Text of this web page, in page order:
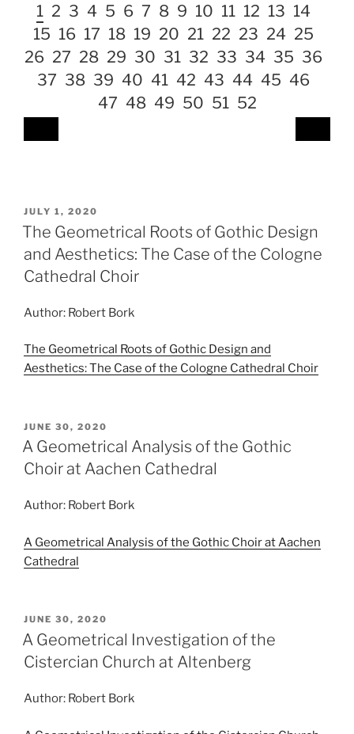
1 2 3 4 5 6 7 8 9 10 11 12 13 14
15 16 17 18 19 20 21 22 23 24 25
26 27 28 29 30 31 32 33 34 35 36
37 38 39 40 41 42 43 44 45 46
47 48 49 50 51 52
POSTED
ON
JULY 1, 2020
The Geometrical Roots of Gothic Design
and Aesthetics: The Case of the Cologne
Cathedral Choir
Author: Robert Bork
The Geometrical Roots of Gothic Design and
Aesthetics: The Case of the Cologne Cathedral Choir
POSTED
ON
JUNE 30, 2020
A Geometrical Analysis of the Gothic
Choir at Aachen Cathedral
Author: Robert Bork
A Geometrical Analysis of the Gothic Choir at Aachen
Cathedral
POSTED
ON
JUNE 30, 2020
A Geometrical Investigation of the
Cistercian Church at Altenberg
Author: Robert Bork